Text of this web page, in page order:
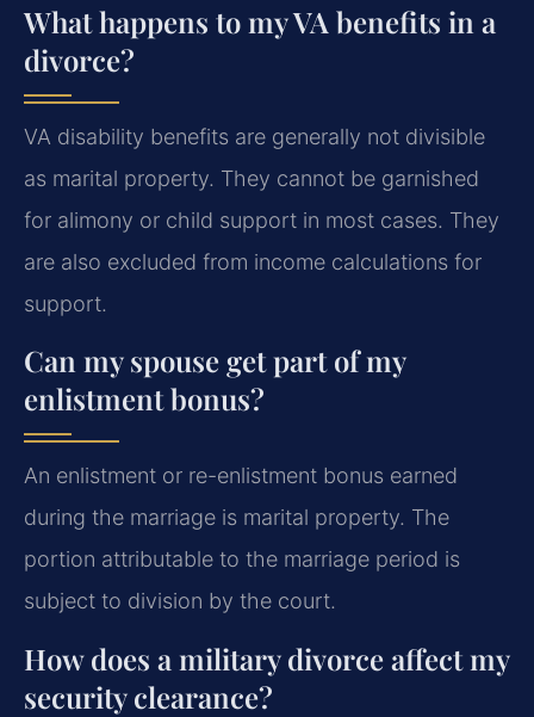
What happens to my VA benefits in a
divorce?
VA disability benefits are generally not divisible
as marital property. They cannot be garnished
for alimony or child support in most cases. They
are also excluded from income calculations for
support.
Can my spouse get part of my
enlistment bonus?
An enlistment or re-enlistment bonus earned
during the marriage is marital property. The
portion attributable to the marriage period is
subject to division by the court.
How does a military divorce affect my
security clearance?